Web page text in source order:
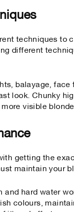
techniques to
different
balayage,
look. Chunky
visible
getting the
maintain your
and hard water
colours,